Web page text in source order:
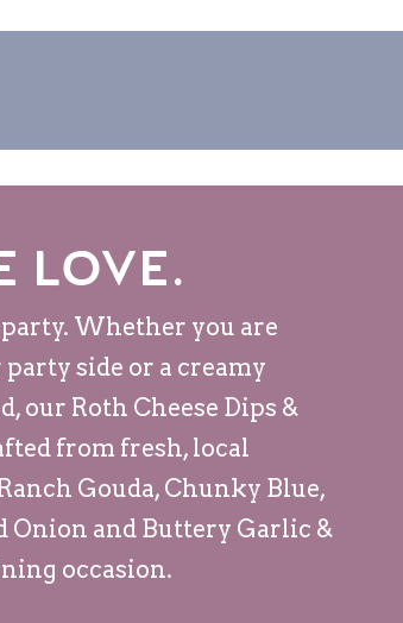
love.
Whether you are
side or a creamy
our Roth Cheese Dips &
from fresh, local
Gouda, Chunky Blue,
Onion and Buttery Garlic &
occasion.